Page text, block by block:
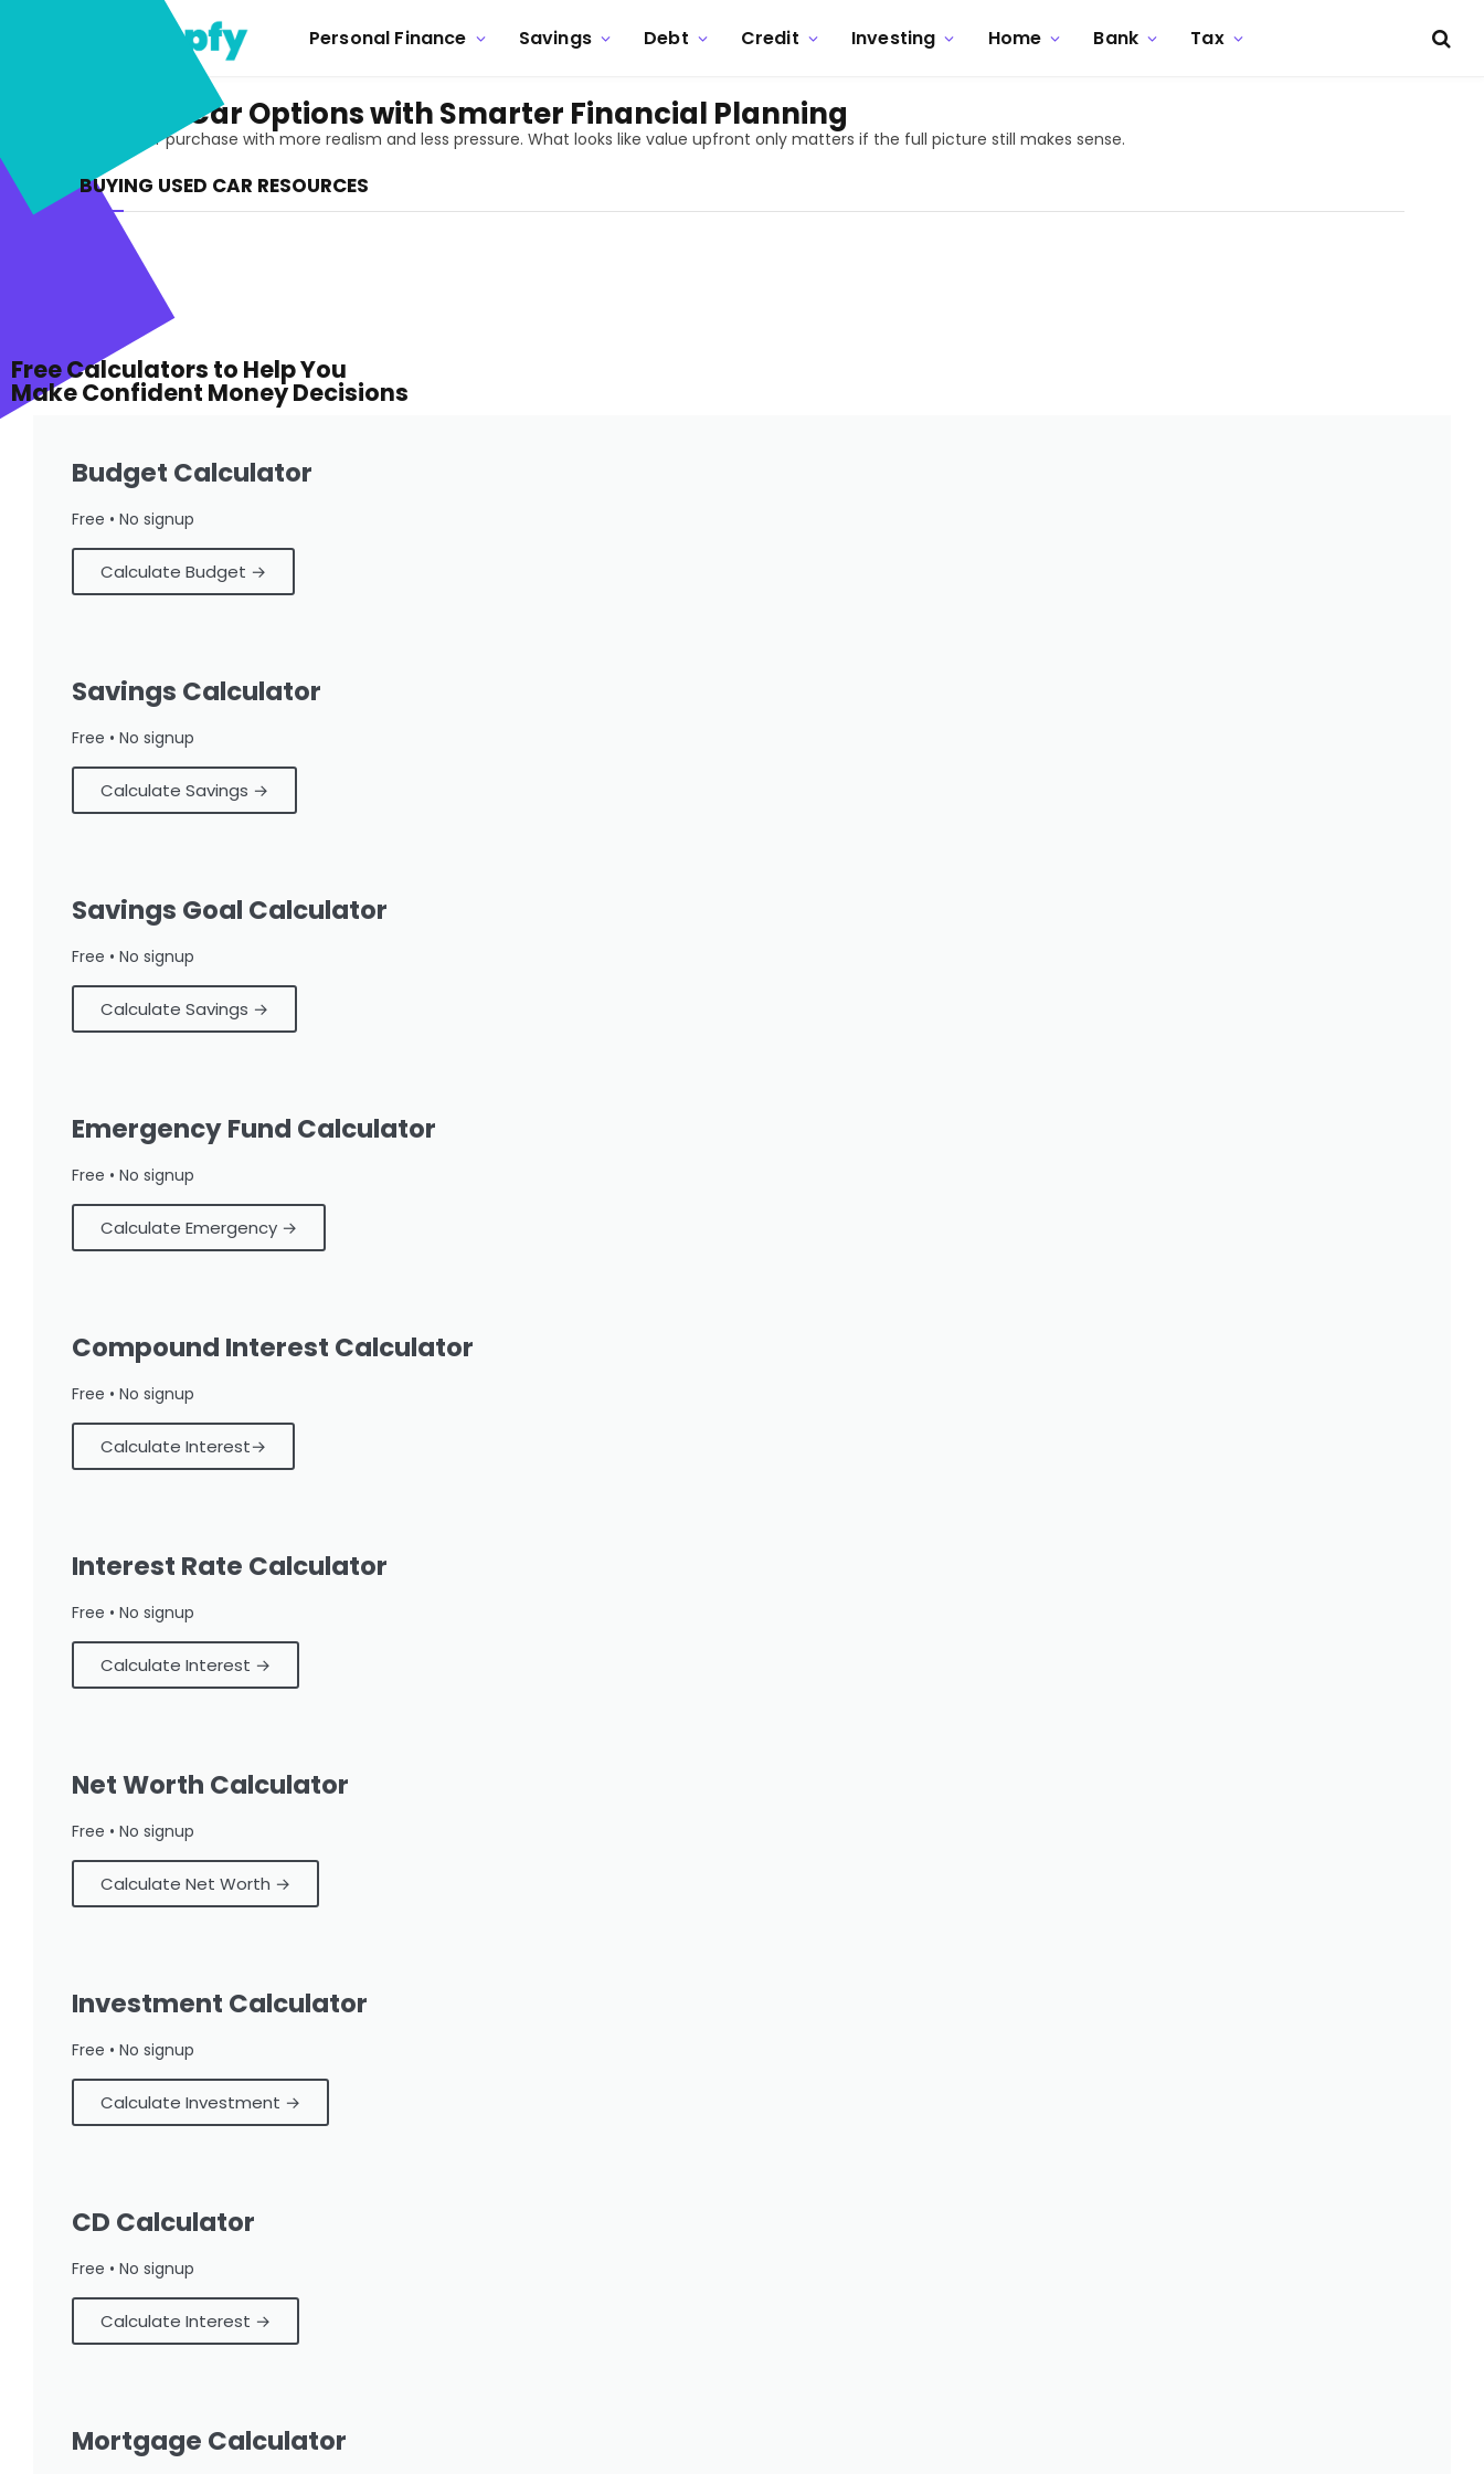
Personal Finance Savings Debt Credit Investing Home Bank Tax
Buying Used Car Options with Smarter Financial Planning
Approach a used car purchase with more realism and less pressure. What looks like value upfront only matters if the full picture still makes sense.
BUYING USED CAR RESOURCES
Free Calculators to Help You
Make Confident Money Decisions
Budget Calculator
Free • No signup
Calculate Budget →
Savings Calculator
Free • No signup
Calculate Savings →
Savings Goal Calculator
Free • No signup
Calculate Savings →
Emergency Fund Calculator
Free • No signup
Calculate Emergency →
Compound Interest Calculator
Free • No signup
Calculate Interest→
Interest Rate Calculator
Free • No signup
Calculate Interest →
Net Worth Calculator
Free • No signup
Calculate Net Worth →
Investment Calculator
Free • No signup
Calculate Investment →
CD Calculator
Free • No signup
Calculate Interest →
Mortgage Calculator